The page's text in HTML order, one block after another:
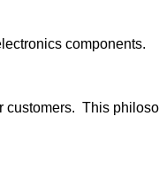
components.
This